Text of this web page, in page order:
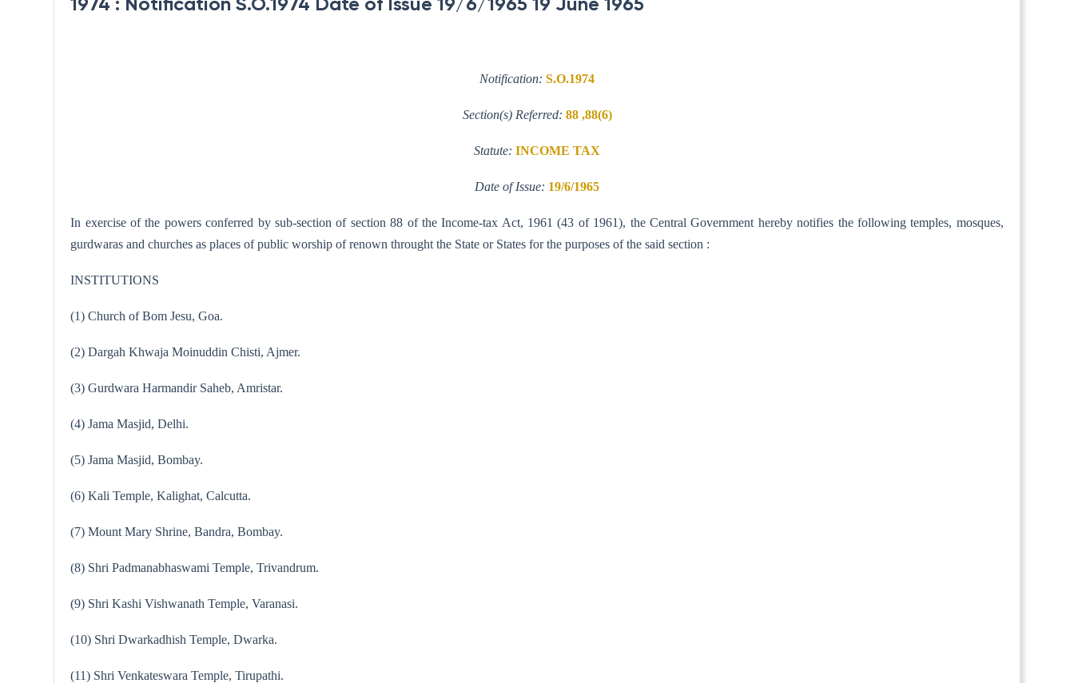
Notification: S.O.1974
Section(s) Referred: 88 ,88(6)
Statute: INCOME TAX
Date of Issue: 19/6/1965
In exercise of the powers conferred by sub-section of section 88 of the Income-tax Act, 1961 (43 of 1961), the Central Government hereby notifies the following temples, mosques,
gurdwaras and churches as places of public worship of renown throught the State or States for the purposes of the said section :
INSTITUTIONS
(1) Church of Bom Jesu, Goa.
(2) Dargah Khwaja Moinuddin Chisti, Ajmer.
(3) Gurdwara Harmandir Saheb, Amristar.
(4) Jama Masjid, Delhi.
(5) Jama Masjid, Bombay.
(6) Kali Temple, Kalighat, Calcutta.
(7) Mount Mary Shrine, Bandra, Bombay.
(8) Shri Padmanabhaswami Temple, Trivandrum.
(9) Shri Kashi Vishwanath Temple, Varanasi.
(10) Shri Dwarkadhish Temple, Dwarka.
(11) Shri Venkateswara Temple, Tirupathi.